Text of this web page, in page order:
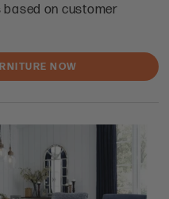
on customer
NOW